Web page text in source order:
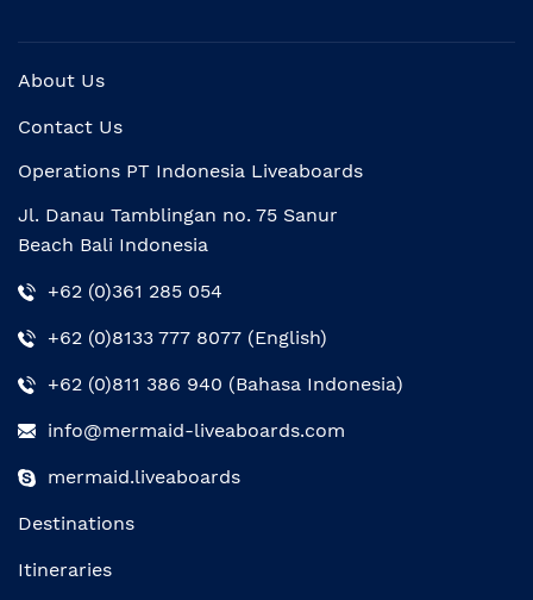
About Us
Contact Us
Operations PT Indonesia Liveaboards
Jl. Danau Tamblingan no. 75 Sanur
Beach Bali Indonesia
+62 (0)361 285 054
+62 (0)8133 777 8077 (English)
+62 (0)811 386 940 (Bahasa Indonesia)
info@mermaid-liveaboards.com
mermaid.liveaboards
Destinations
Itineraries